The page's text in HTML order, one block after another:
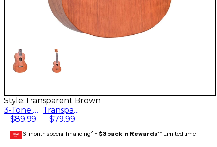
Style:Transparent Brown
3-Tone Sunburst
$89.99
Transparent Brown
$79.99
GEAR
CARD 6-month special financing^ + $3 back in Rewards** Limited time